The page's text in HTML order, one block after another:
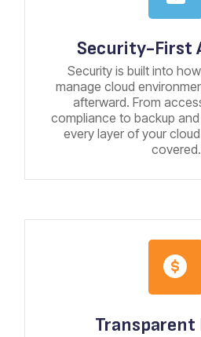
Security-First
Security is built into
manage cloud
afterward. From
compliance to backup
every layer of your
covered.
Transparent